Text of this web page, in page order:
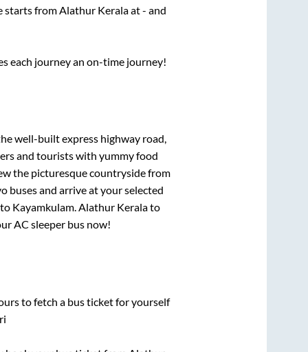
starts fromAlathur Keralaat- and
each journey an on-time journey!
well-built express highway road,
and tourists with yummy food
the picturesque countryside from
buses and arrive at your selected
Kayamkulam.Alathur Keralato
AC sleeper bus now!
to fetch a bus ticket for yourself